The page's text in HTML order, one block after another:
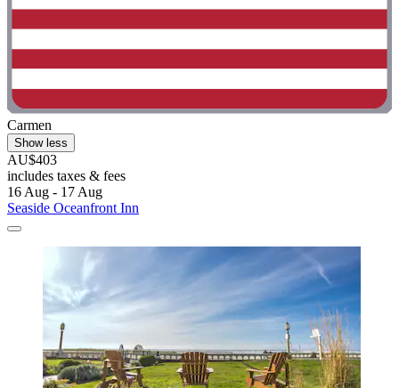
Carmen
Show less
AU$403
includes taxes & fees
16 Aug - 17 Aug
Seaside Oceanfront Inn